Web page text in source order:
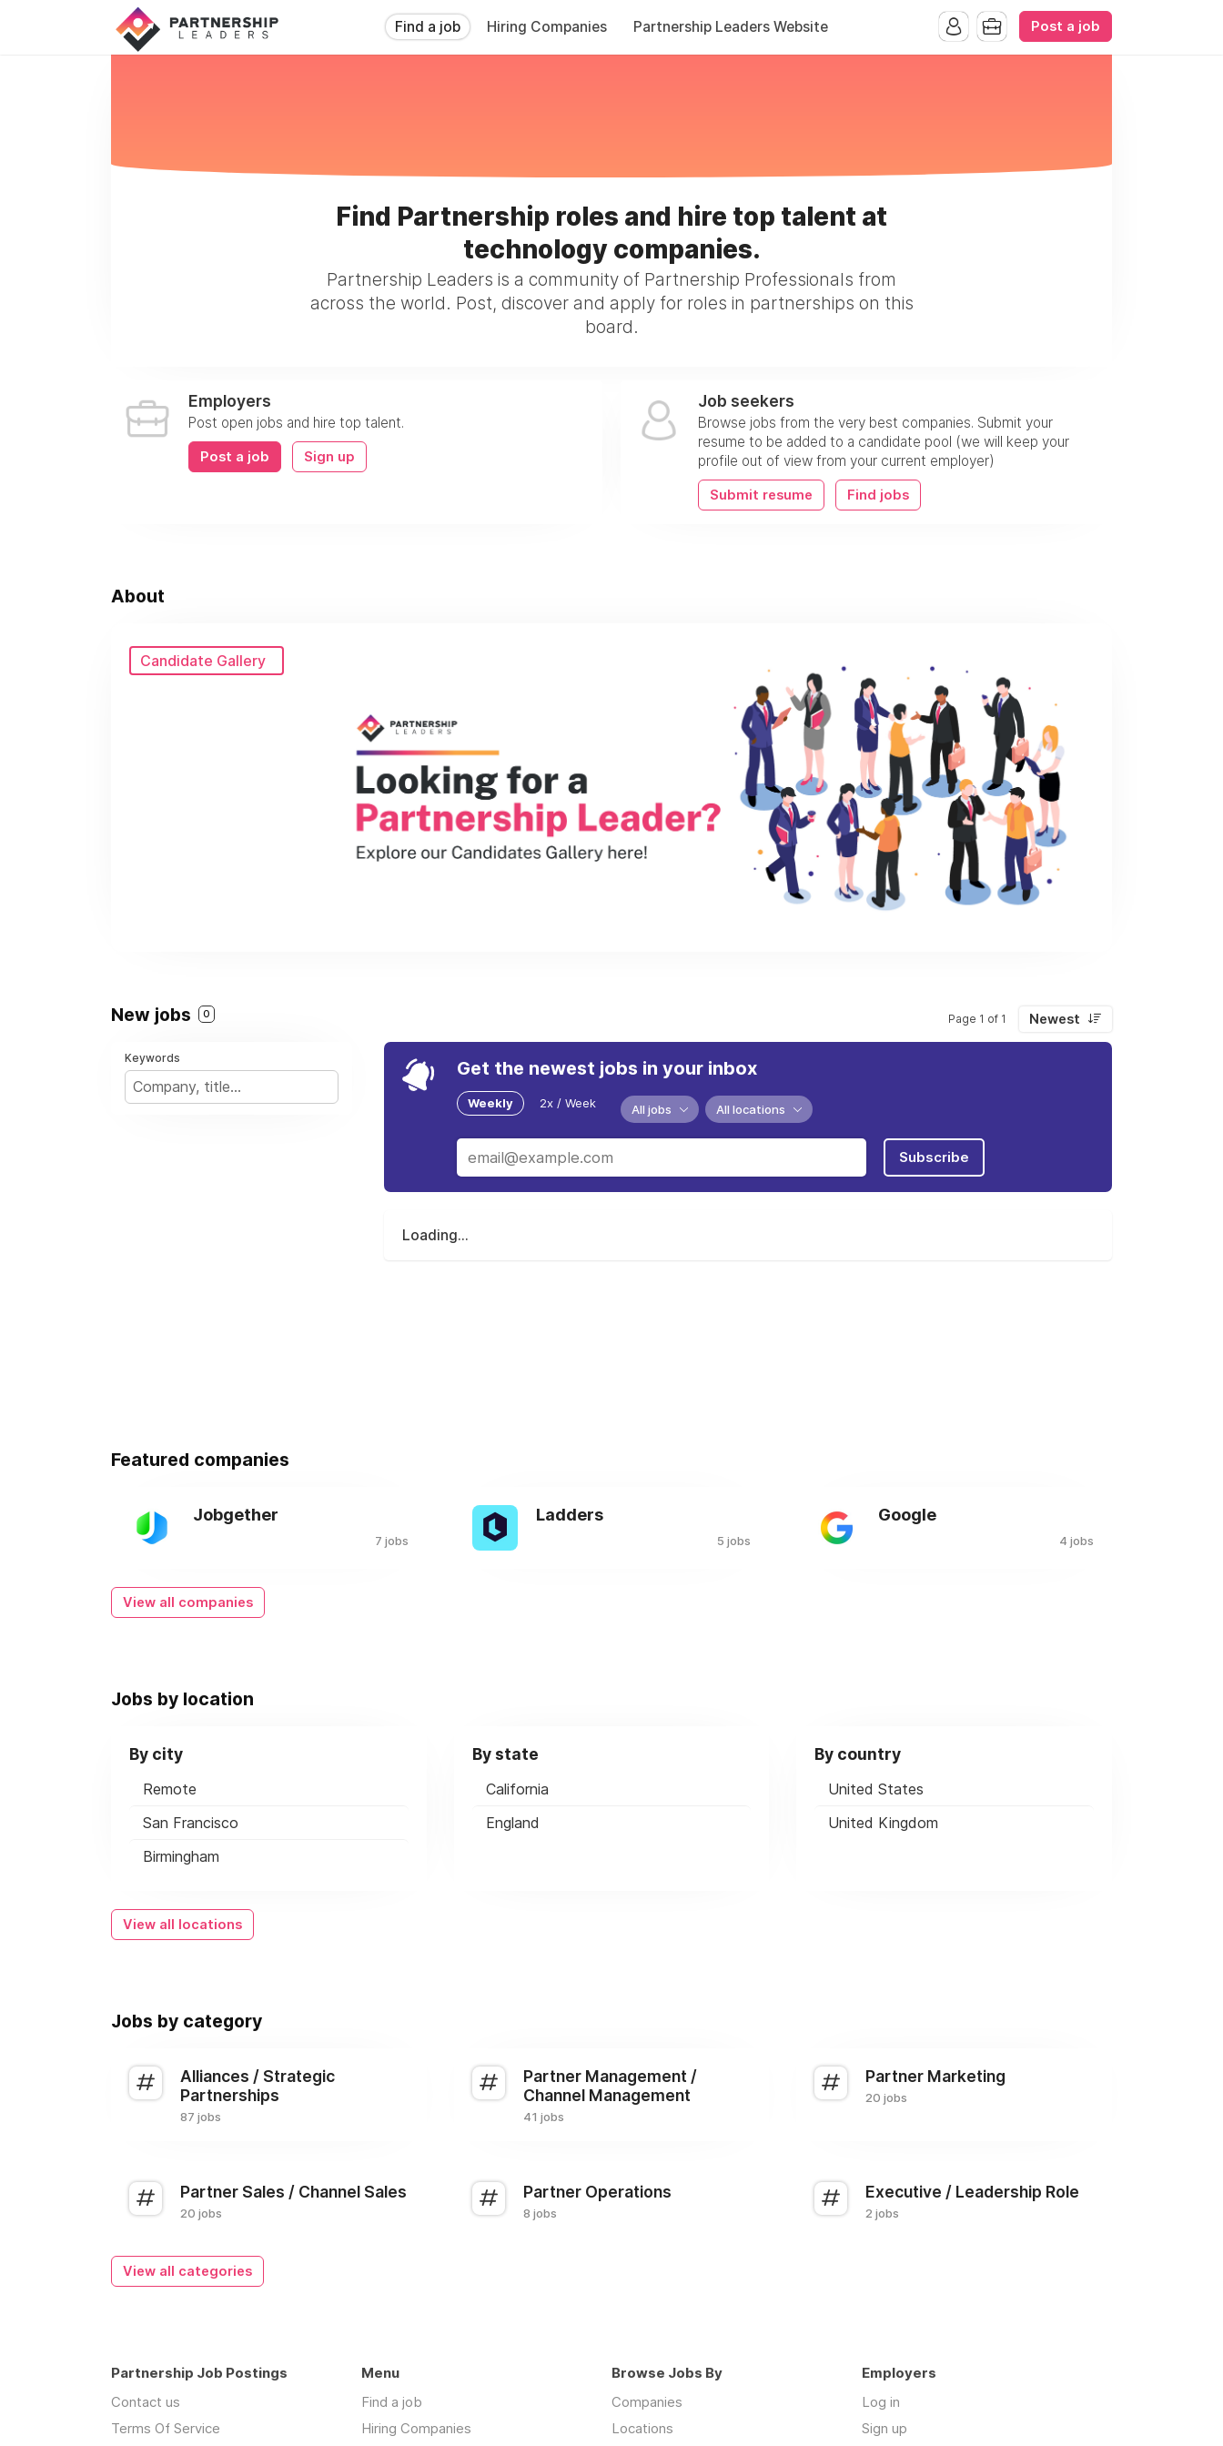
Find a job Hiring Companies Partnership Leaders Website Post a job
Find Partnership roles and hire top talent at
technology companies.
Partnership Leaders is a community of Partnership Professionals from
across the world. Post, discover and apply for roles in partnerships on this
board.
Employers
Post open jobs and hire top talent.
Post a job Sign up
Job seekers
Browse jobs from the very best companies. Submit your
resume to be added to a candidate pool (we will keep your
profile out of view from your current employer)
Submit resume Find jobs
About
Candidate Gallery
New jobs 0 Page 1 of 1 Newest
Keywords Get the newest jobs in your inbox
Weekly 2x / Week All jobs All locations
Subscribe
Loading...
Featured companies
Jobgether
7 jobs
Ladders
5 jobs
Google
4 jobs
View all companies
Jobs by location
By city
Remote
San Francisco
Birmingham
By state
California
England
By country
United States
United Kingdom
View all locations
Jobs by category
Alliances / Strategic
Partnerships
87 jobs
Partner Management /
Channel Management
41 jobs
Partner Marketing
20 jobs
Partner Sales / Channel Sales
20 jobs
Partner Operations
8 jobs
Executive / Leadership Role
2 jobs
View all categories
Partnership Job Postings
Contact us
Terms Of Service
Menu
Find a job
Hiring Companies
Browse Jobs By
Companies
Locations
Employers
Log in
Sign up